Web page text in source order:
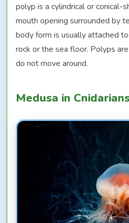
polyp is a cylindrical or conical-
mouth opening surrounded by
body form is usually attached
rock or the sea floor. Polyps
do not move around.
Medusa in